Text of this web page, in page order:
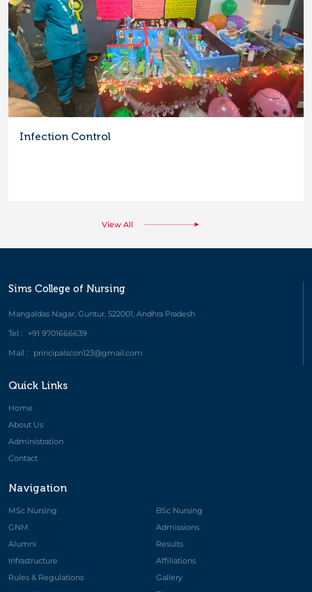
Infection Control
View All
Sims College of Nursing
Mangaldas Nagar, Guntur, 522001, Andhra Pradesh
Tel :
+91 9701666639
Mail :
principalscon123@gmail.com
Quick Links
Home
About Us
Administration
Contact
Navigation
MSc Nursing
BSc Nursing
GNM
Admissions
Alumni
Results
Infrastructure
Affiliations
Rules & Regulations
Gallery